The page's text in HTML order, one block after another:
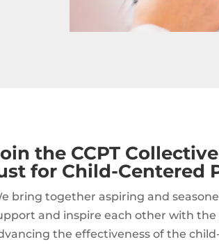
the CCPT
for Child-Centered
bring together aspiring and
and inspire each other with
the effectiveness of the